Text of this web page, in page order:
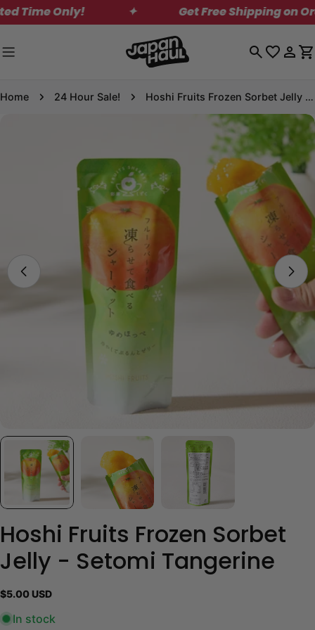
Skip
to
Only! Get Free Shipping on
Log
Home 24 Hour Sale! Hoshi Fruits Frozen Sorbet Jelly - Setomi Tangerine
media 0 in modal
Hoshi Fruits Frozen Sorbet
Jelly - Setomi Tangerine
Regular
$5.00 USD
In stock